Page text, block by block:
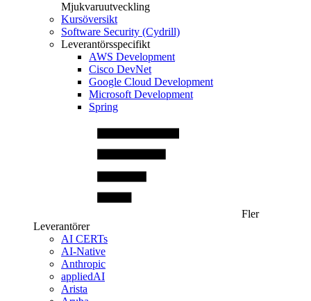
Mjukvaruutveckling
Kursöversikt
Software Security (Cydrill)
Leverantörsspecifikt
AWS Development
Cisco DevNet
Google Cloud Development
Microsoft Development
Spring
Fler
Leverantörer
AI CERTs
AI-Native
Anthropic
appliedAI
Arista